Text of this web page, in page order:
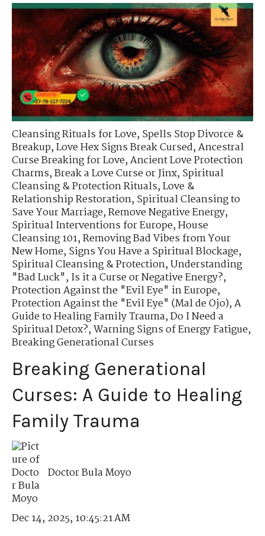
Cleansing Rituals for Love,Spells Stop Divorce &
Breakup,Love Hex Signs Break Cursed,Ancestral
Curse Breaking for Love,Ancient Love Protection
Charms,Break a Love Curse or Jinx,Spiritual
Cleansing & Protection Rituals,Love &
Relationship Restoration,Spiritual Cleansing to
Save Your Marriage,Remove Negative Energy,
Spiritual Interventions for Europe,House
Cleansing 101,Removing Bad Vibes from Your
New Home,Signs You Have a Spiritual Blockage,
Spiritual Cleansing & Protection,Understanding
"Bad Luck",Is it a Curse or Negative Energy?,
Protection Against the "Evil Eye" in Europe,
Protection Against the "Evil Eye" (Mal de Ojo),A
Guide to Healing Family Trauma,Do I Need a
Spiritual Detox?,Warning Signs of Energy Fatigue,
Breaking Generational Curses
Breaking Generational
Curses: A Guide to Healing
Family Trauma
Doctor Bula Moyo
Dec 14, 2025, 10:45:21 AM